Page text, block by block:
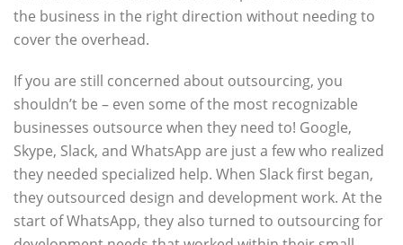
the business in the right direction without needing to
cover the overhead.
If you are still concerned about outsourcing, you
shouldn’t be – even some of the most recognizable
businesses outsource when they need to! Google,
Skype, Slack, and WhatsApp are just a few who realized
they needed specialized help. When Slack first began,
they outsourced design and development work. At the
start of WhatsApp, they also turned to outsourcing for